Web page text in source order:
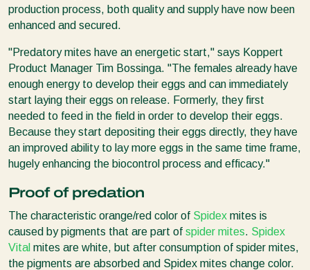
production process, both quality and supply have now been
enhanced and secured.
"Predatory mites have an energetic start," says Koppert
Product Manager Tim Bossinga. "The females already have
enough energy to develop their eggs and can immediately
start laying their eggs on release. Formerly, they first
needed to feed in the field in order to develop their eggs.
Because they start depositing their eggs directly, they have
an improved ability to lay more eggs in the same time frame,
hugely enhancing the biocontrol process and efficacy."
Proof of predation
The characteristic orange/red color of Spidex mites is
caused by pigments that are part of spider mites. Spidex
Vital mites are white, but after consumption of spider mites,
the pigments are absorbed and Spidex mites change color.